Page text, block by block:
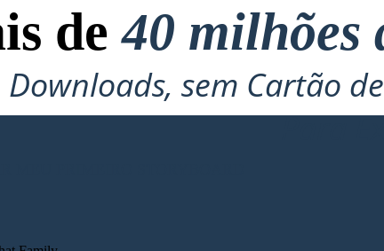
de40 milhões
Downloads, sem Cartão
Para